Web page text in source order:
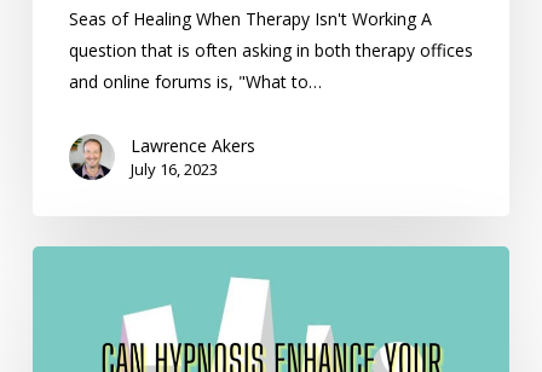
Seas of Healing When Therapy Isn't Working A
question that is often asking in both therapy offices
and online forums is, "What to…
Lawrence Akers
July 16, 2023